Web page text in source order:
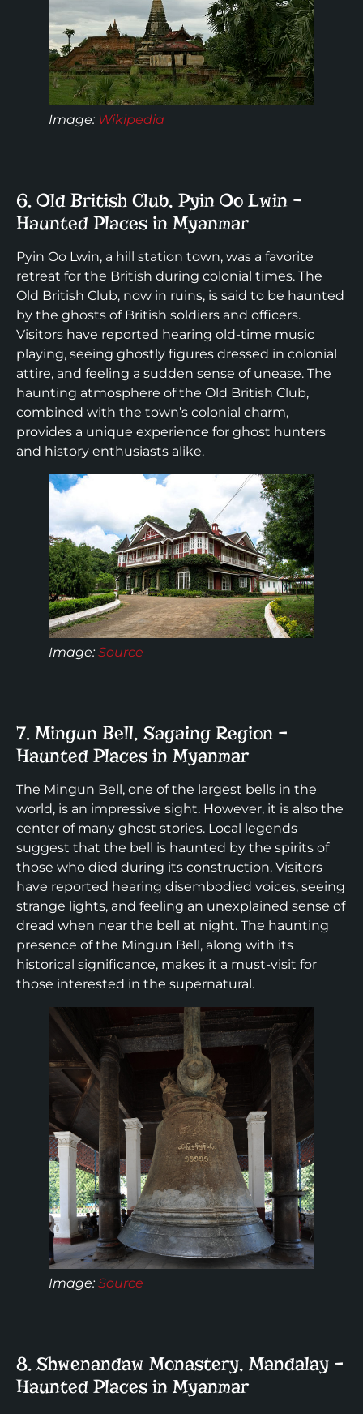
Image: Wikipedia
6. Old British Club, Pyin Oo Lwin –
Haunted Places in Myanmar
Pyin Oo Lwin, a hill station town, was a favorite
retreat for the British during colonial times. The
Old British Club, now in ruins, is said to be haunted
by the ghosts of British soldiers and officers.
Visitors have reported hearing old-time music
playing, seeing ghostly figures dressed in colonial
attire, and feeling a sudden sense of unease. The
haunting atmosphere of the Old British Club,
combined with the town’s colonial charm,
provides a unique experience for ghost hunters
and history enthusiasts alike.
Image:Source
7. Mingun Bell, Sagaing Region –
Haunted Places in Myanmar
The Mingun Bell, one of the largest bells in the
world, is an impressive sight. However, it is also the
center of many ghost stories. Local legends
suggest that the bell is haunted by the spirits of
those who died during its construction. Visitors
have reported hearing disembodied voices, seeing
strange lights, and feeling an unexplained sense of
dread when near the bell at night. The haunting
presence of the Mingun Bell, along with its
historical significance, makes it a must-visit for
those interested in the supernatural.
Image:Source
8. Shwenandaw Monastery, Mandalay –
Haunted Places in Myanmar